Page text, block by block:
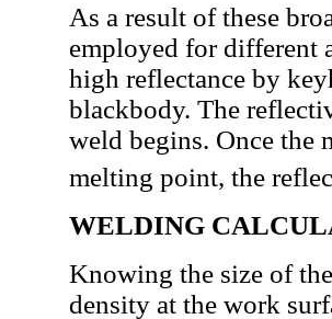
As a result of these
employed for different
high reflectance by
blackbody. The
weld begins. Once the
melting point, the
WELDING
Knowing the size of
density at the work